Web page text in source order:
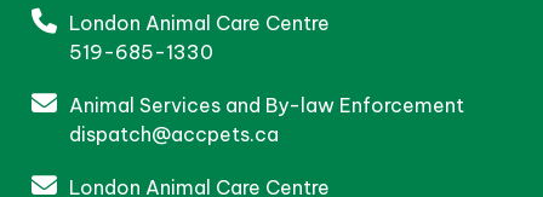
London Animal Care Centre
519-685-1330
Animal Services and By-law Enforcement
dispatch@accpets.ca
London Animal Care Centre